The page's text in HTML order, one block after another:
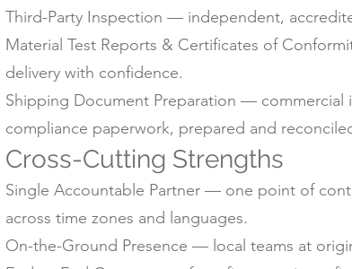
Third-Party Inspection — independent,
Material Test Reports & Certificates of
delivery with confidence.
Shipping Document Preparation —
compliance paperwork, prepared and
Cross-Cutting Strengths
Single Accountable Partner — one point of
across time zones and languages.
On-the-Ground Presence — local teams at